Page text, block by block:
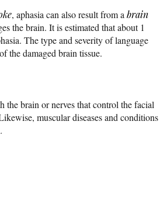
, aphasia can also result from a brain
the brain. It is estimated that about 1
The type and severity of language
the damaged brain tissue.
brain or nerves that control the facial
muscular diseases and conditions